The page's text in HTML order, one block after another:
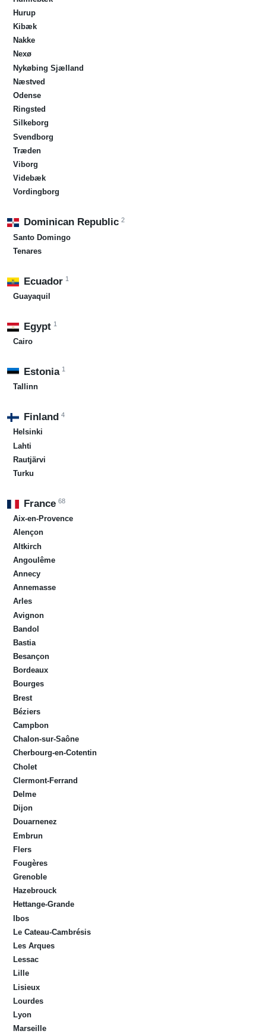
Hurup
Kibæk
Nakke
Nexø
Nykøbing Sjælland
Næstved
Odense
Ringsted
Silkeborg
Svendborg
Træden
Viborg
Videbæk
Vordingborg
Dominican Republic 2
Santo Domingo
Tenares
Ecuador 1
Guayaquil
Egypt 1
Cairo
Estonia 1
Tallinn
Finland 4
Helsinki
Lahti
Rautjärvi
Turku
France 68
Aix-en-Provence
Alençon
Altkirch
Angoulême
Annecy
Annemasse
Arles
Avignon
Bandol
Bastia
Besançon
Bordeaux
Bourges
Brest
Béziers
Campbon
Chalon-sur-Saône
Cherbourg-en-Cotentin
Cholet
Clermont-Ferrand
Delme
Dijon
Douarnenez
Embrun
Flers
Fougères
Grenoble
Hazebrouck
Hettange-Grande
Ibos
Le Cateau-Cambrésis
Les Arques
Lessac
Lille
Lisieux
Lourdes
Lyon
Marseille